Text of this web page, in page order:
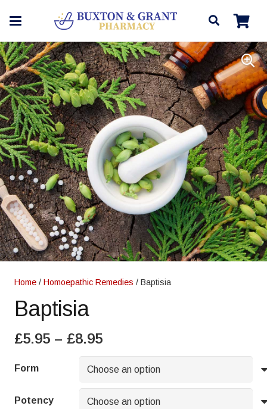
Home / Homoepathic Remedies / Baptisia
Baptisia
£5.95 – £8.95Price
range:
£5.95
through
£8.95
Form
Potency